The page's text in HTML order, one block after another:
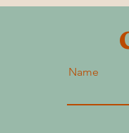
Name